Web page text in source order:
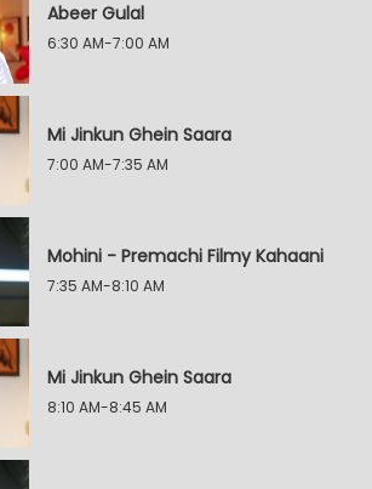
Abeer Gulal
6:30 AM-7:00 AM
Mi Jinkun Ghein Saara
7:00 AM-7:35 AM
Mohini - Premachi Filmy Kahaani
7:35 AM-8:10 AM
Mi Jinkun Ghein Saara
8:10 AM-8:45 AM